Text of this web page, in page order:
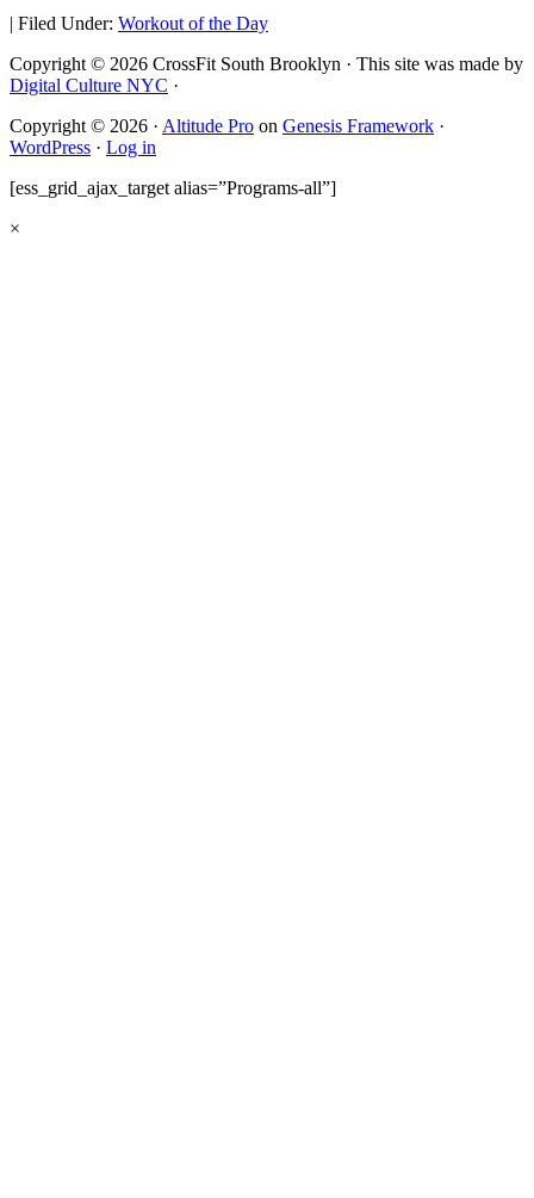
| Filed Under: Workout of the Day
Copyright © 2026 CrossFit South Brooklyn · This site was made by
Digital Culture NYC ·
Copyright © 2026 · Altitude Pro on Genesis Framework ·
WordPress · Log in
[ess_grid_ajax_target alias=”Programs-all”]
×